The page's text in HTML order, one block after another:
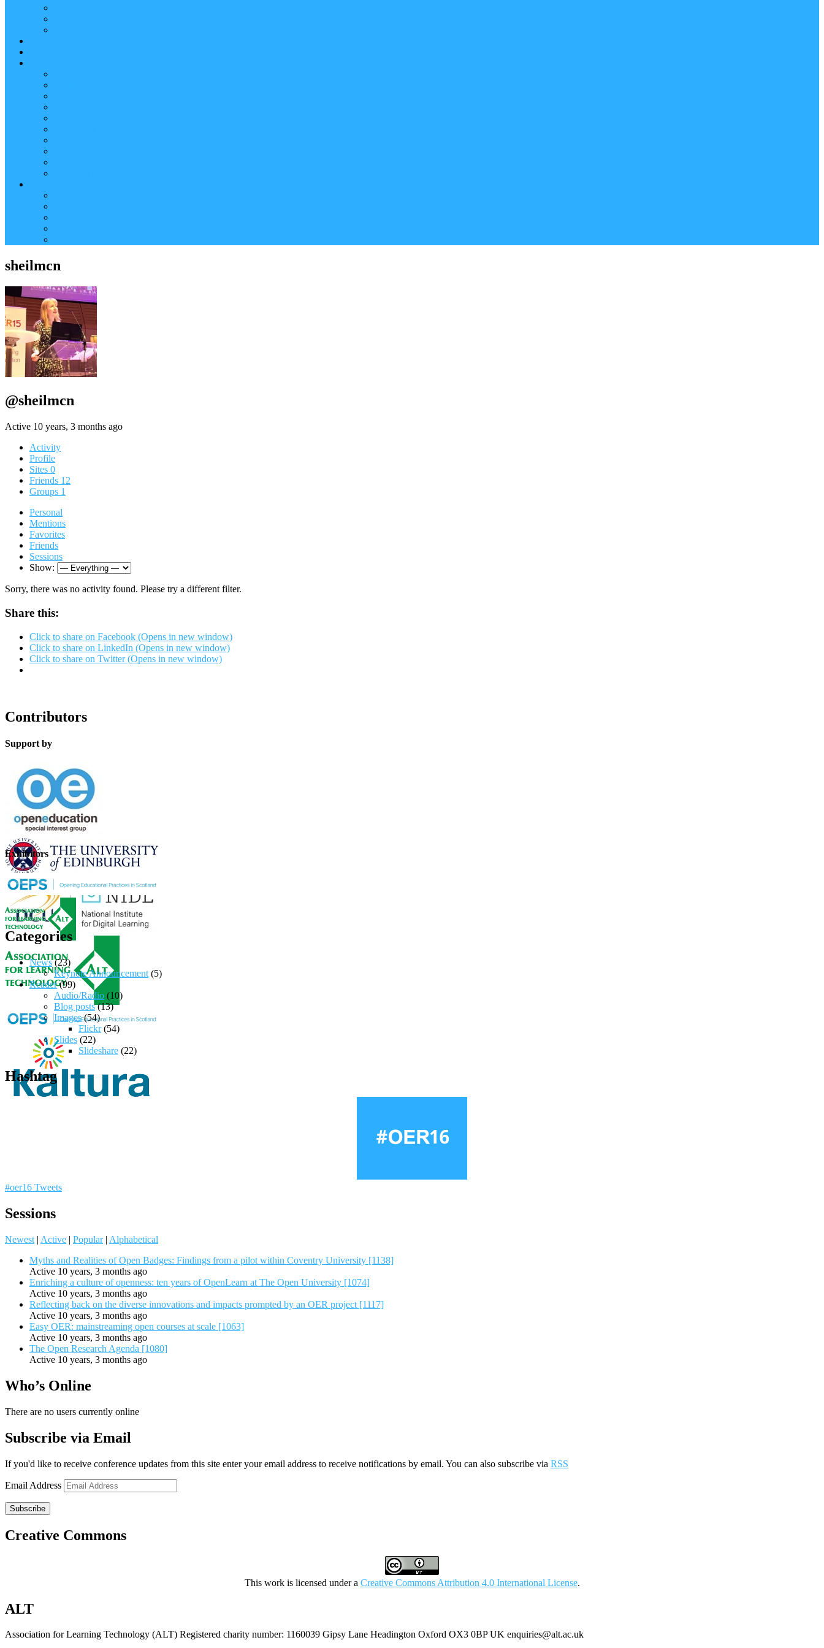
sheilmcn
@sheilmcn
Active 10 years, 3 months ago
Activity
Profile
Sites 0
Friends 12
Groups 1
Personal
Mentions
Favorites
Friends
Sessions
Show:
Sorry, there was no activity found. Please try a different filter.
Share this:
Click to share on Facebook (Opens in new window)
Click to share on LinkedIn (Opens in new window)
Click to share on Twitter (Opens in new window)
Contributors
Support by
Exhibitors
Categories
News(23)
Keynote Announcement (5)
Reader(99)
Audio/Radio (10)
Blog posts(13)
Images(54)
Flickr(54)
Slides (22)
Slideshare (22)
Hashtag
#oer16 Tweets
Sessions
Newest | Active | Popular | Alphabetical
Myths and Realities of Open Badges: Findings from a pilot within Coventry University [1138]
Active 10 years, 3 months ago
Enriching a culture of openness: ten years of OpenLearn at The Open University [1074]
Active 10 years, 3 months ago
Reflecting back on the diverse innovations and impacts prompted by an OER project [1117]
Active 10 years, 3 months ago
Easy OER: mainstreaming open courses at scale [1063]
Active 10 years, 3 months ago
The Open Research Agenda [1080]
Active 10 years, 3 months ago
Who’s Online
There are no users currently online
Subscribe via Email
If you'd like to receive conference updates from this site enter your email address to receive notifications by email. You can also subscribe via RSS
Email Address
Subscribe
Creative Commons
This work is licensed under a Creative Commons Attribution 4.0 International License.
ALT
Association for Learning Technology (ALT) Registered charity number: 1160039 Gipsy Lane Headington Oxford OX3 0BP UK enquiries@alt.ac.uk